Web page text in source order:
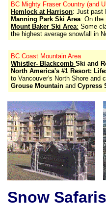
BC Mighty Fraser Country (and
Hemlock at Harrison: Just past
Manning Park Ski Area: On the
Mount Baker Ski Area: Some
the highest average snowfall in
BC Coast Mountain Area
Whistler- Blackcomb Ski and
North America's #1 Resort:
to Vancouver's North Shore and
Grouse Mountain and Cypress
Snow